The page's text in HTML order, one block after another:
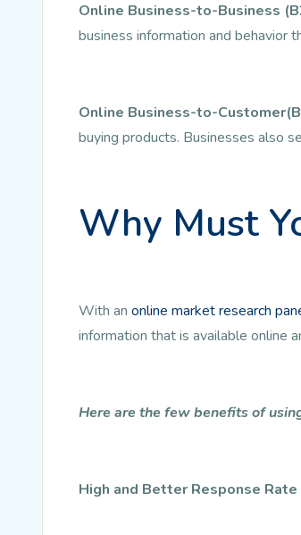
Online Business-to-Business
business information and behavior
Online Business-to-
buying products. Businesses also
Why Must
With an online market research
information that is available online
Here are the few benefits of
High and Better Response Rate